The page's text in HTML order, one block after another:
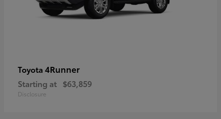
Toyota 4Runner
Starting at $63,859
Disclosure